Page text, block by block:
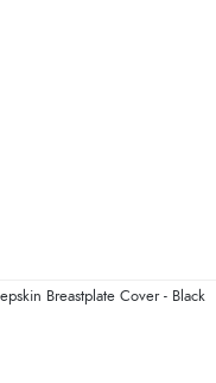
Breastplate Cover - Black